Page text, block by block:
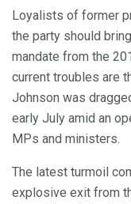
Loyalists of former
the party should
mandate from the
current troubles are
Johnson was
early July amid an
MPs and ministers.
The latest turmoil
explosive exit from